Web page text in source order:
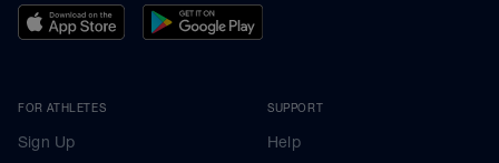
FOR ATHLETES
Sign Up
SUPPORT
Help